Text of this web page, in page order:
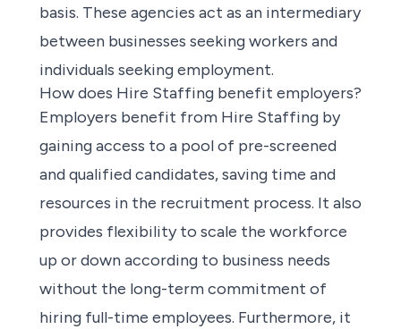
basis. These agencies act as an intermediary
between businesses seeking workers and
individuals seeking employment.
How does Hire Staffing benefit employers?
Employers benefit from Hire Staffing by
gaining access to a pool of pre-screened
and qualified candidates, saving time and
resources in the recruitment process. It also
provides flexibility to scale the workforce
up or down according to business needs
without the long-term commitment of
hiring full-time employees. Furthermore, it